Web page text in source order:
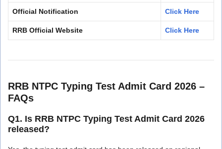
Official Notification Click Here
RRB Official Website Click Here
RRB NTPC Typing Test Admit Card 2026 –
FAQs
Q1. Is RRB NTPC Typing Test Admit Card 2026
released?